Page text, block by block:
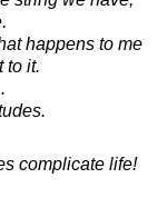
happens to me
to it.
complicate life!